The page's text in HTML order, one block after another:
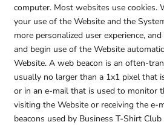
computer. Most websites use cookies.
your use of the Website and the
more personalized user experience,
and begin use of the Website
Website. A web beacon is an often-
usually no larger than a 1x1 pixel that
or in an e-mail that is used to monitor
visiting the Website or receiving the e-
beacons used by Business T-Shirt